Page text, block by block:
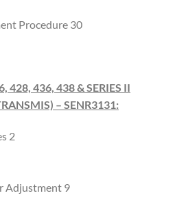
Procedure 30
428, 436, 438 & SERIES II
– SENR3131:
2
Adjustment 9